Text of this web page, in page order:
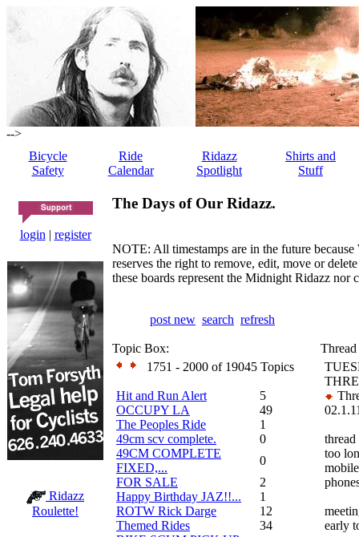
-->
Bicycle
Safety
Ride
Calendar
Ridazz
Spotlight
Shirts and
Stuff
login | register
Ridazz
Roulette!
The Days of Our Ridazz.
NOTE: All timestamps are in the future
reserves the right to remove, edit, move or
these boards represent the Midnight Ridazz
post new search refresh
Topic Box:
1751 - 2000 of 19045 Topics
Hit and Run Alert
5
OCCUPY LA
49
The Peoples Ride
1
49cm scv complete.
0
49CM COMPLETE
FIXED,...
0
FOR SALE
2
Happy Birthday JAZ!!...
1
ROTW Rick Darge
12
Themed Rides
34
too
mobile
early